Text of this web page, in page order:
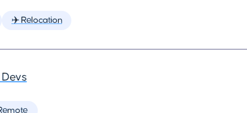
✈️ Relocation